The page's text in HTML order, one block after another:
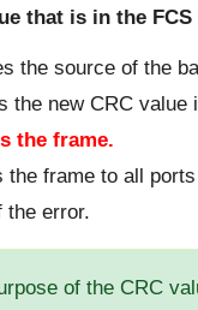
that is in the
the source of the
the new CRC
the frame.
the frame to all
the error.
of the CRC